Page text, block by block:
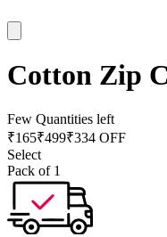
Cotton Zip
Few Quantities left
₹165₹499₹334 OFF
Select
Pack of 1